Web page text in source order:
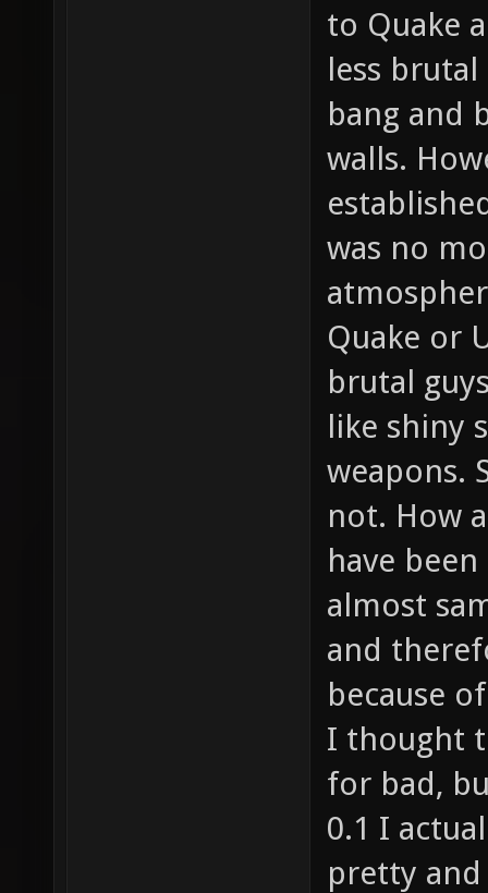
to Quake
less
bang and
walls.
was no
Quake or
brutal
like shiny
weapons.
not. How
have
almost
and
because
I thought
for bad,
0.1 I
pretty